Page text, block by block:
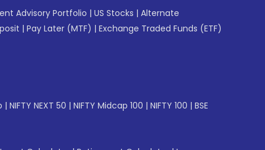
Advisory Portfolio | US Stocks | Alternate
| Pay Later (MTF) | Exchange Traded Funds (ETF)
| NIFTY NEXT 50 | NIFTY Midcap 100 | NIFTY 100 | BSE